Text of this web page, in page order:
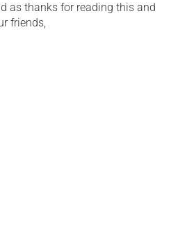
as thanks for reading this and
friends,